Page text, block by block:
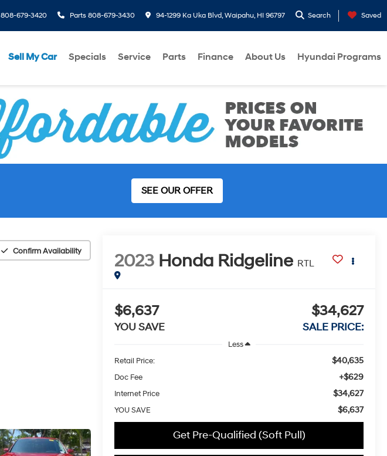
808-679-3420 Parts 808-679-3430 94-1299 Ka Uka Blvd, Waipahu, HI 96797 Search Saved
Sell My Car Specials Service Parts Finance About Us Hyundai Programs
SEE OUR OFFER
Confirm Availability 2023 Honda Ridgeline RTL
$6,637
YOU SAVE
$34,627
SALE PRICE:
Less
Retail Price:
$40,635
Doc Fee +$629
Internet Price $34,627
YOU SAVE $6,637
Get Pre-Qualified (Soft Pull)